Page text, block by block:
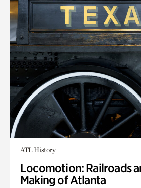
ATL History
Locomotion: Railroads
Making of Atlanta